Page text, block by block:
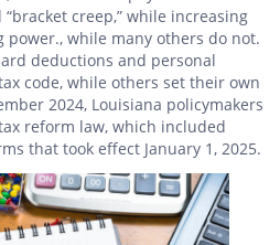
creep,” while increasing
power., while many others do not.
deductions and personal
code, while others set their own
2024, Louisiana policymakers
reform law, which included
that took effect January 1, 2025.